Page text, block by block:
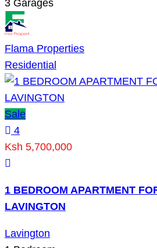
3 Garages
Flama Properties
Residential
Sale
4
Ksh 5,700,000
1 BEDROOM APARTMENT
LAVINGTON
Lavington